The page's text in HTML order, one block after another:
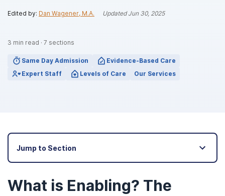
Edited by: Dan Wagener, M.A. UpdatedJun 30, 2025
3 min read · 7 sections
Same Day Admission
Evidence-Based Care
Expert Staff
Levels of Care Our Services
Jump to Section
What is Enabling? The